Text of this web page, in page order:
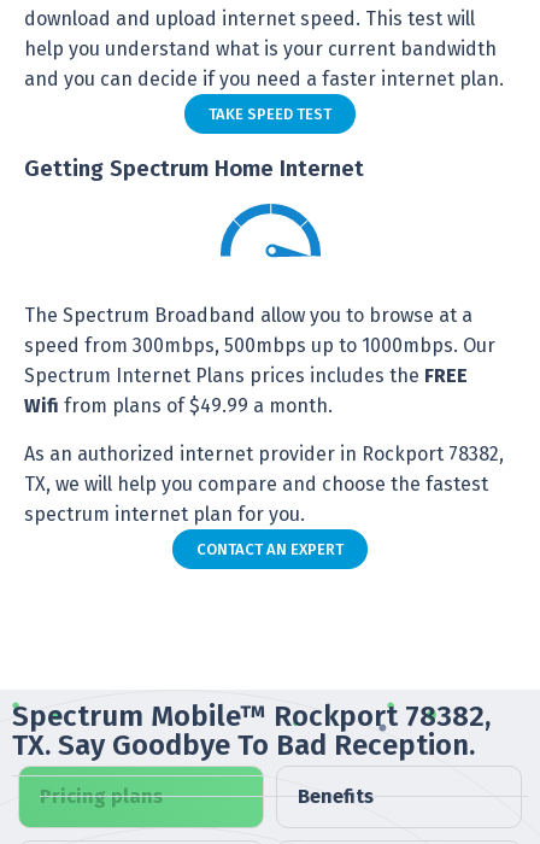
download and upload internet speed. This test will
help you understand what is your current bandwidth
and you can decide if you need a faster internet plan.
TAKE SPEED TEST
Getting Spectrum Home Internet
The Spectrum Broadband allow you to browse at a
speed from 300mbps, 500mbps up to 1000mbps. Our
Spectrum Internet Plans prices includes the FREE
Wifi from plans of $49.99 a month.
As an authorized internet provider in Rockport 78382,
TX, we will help you compare and choose the fastest
spectrum internet plan for you.
CONTACT AN EXPERT
Spectrum Mobile™ Rockport 78382,
TX. Say Goodbye To Bad Reception.
Pricing plans Benefits